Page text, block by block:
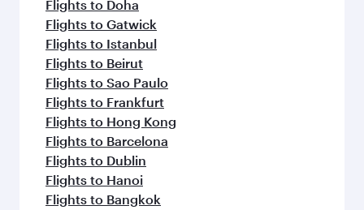
Flights to Doha
Flights to Gatwick
Flights to Istanbul
Flights to Beirut
Flights to Sao Paulo
Flights to Frankfurt
Flights to Hong Kong
Flights to Barcelona
Flights to Dublin
Flights to Hanoi
Flights to Bangkok